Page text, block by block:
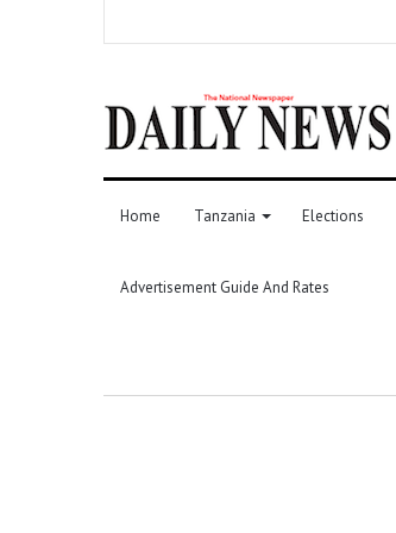
Home Tanzania Elections
Advertisement Guide And Rates